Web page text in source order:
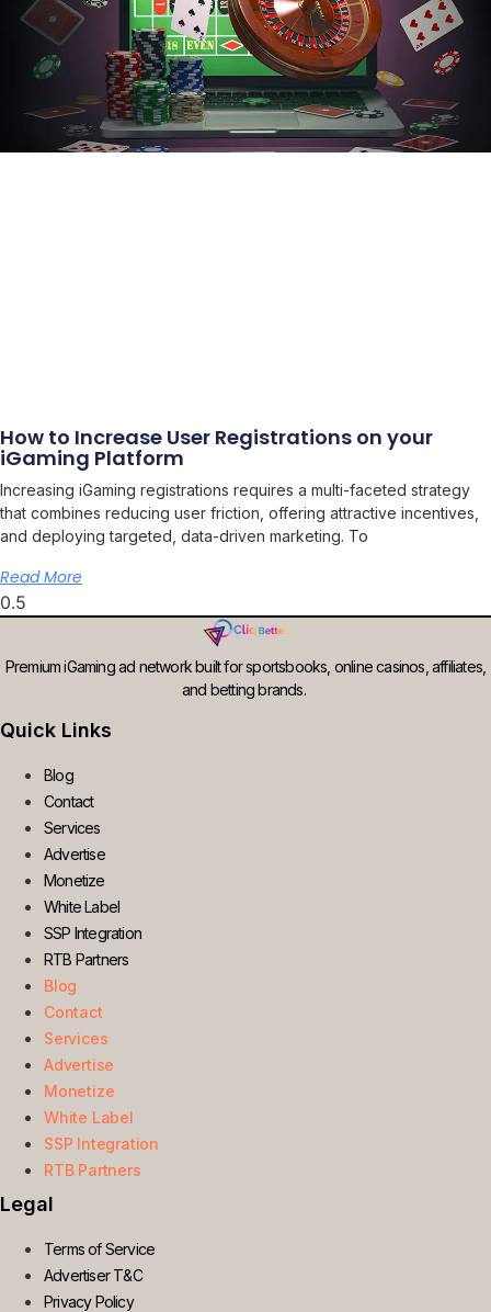
How to Increase User Registrations on your
iGaming Platform
Increasing iGaming registrations requires a multi-faceted strategy
that combines reducing user friction, offering attractive incentives,
and deploying targeted, data-driven marketing. To
Read More
Premium iGaming ad network built for sportsbooks, online casinos, affiliates,
and betting brands.
Quick Links
Blog
Contact
Services
Advertise
Monetize
White Label
SSP Integration
RTB Partners
Blog
Contact
Services
Advertise
Monetize
White Label
SSP Integration
RTB Partners
Legal
Terms of Service
Advertiser T&C
Privacy Policy